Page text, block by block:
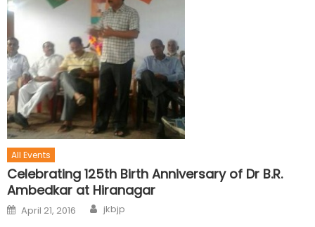
All Events
Celebrating 125th Birth Anniversary of Dr B.R.
Ambedkar at Hiranagar
April 21, 2016 jkbjp